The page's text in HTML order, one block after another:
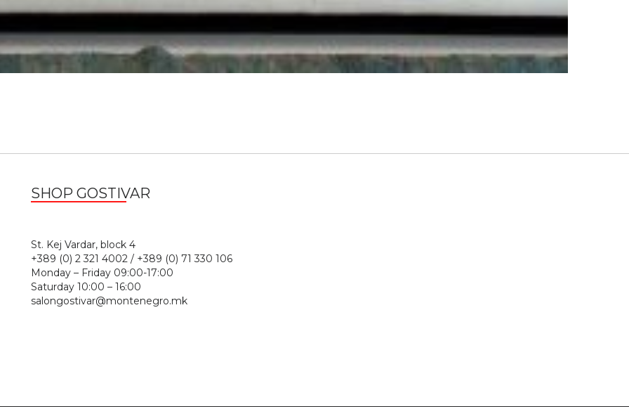
SHOP GOSTIVAR
St. Kej Vardar, block 4
+389 (0) 2 321 4002 / +389 (0) 71 330 106
Monday – Friday 09:00-17:00
Saturday 10:00 – 16:00
salongostivar@montenegro.mk